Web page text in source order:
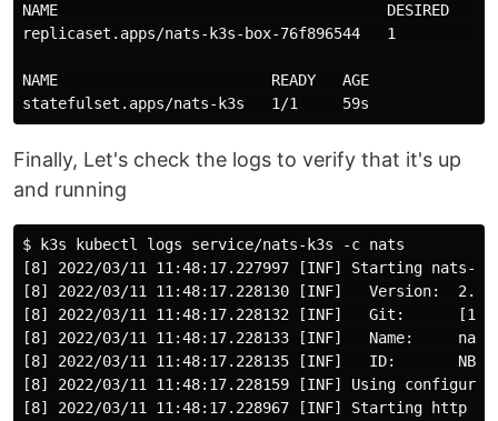
NAME                                     DESIRED
replicaset.apps/nats-k3s-box-76f896544   1
NAME                        READY   AGE
Finally, Let's check the logs to verify that it's up
and running
$ k3s kubectl logs service/nats-k3s -c nats
[8] 2022/03/11 11:48:17.227997 [INF] Starting nats-
[8] 2022/03/11 11:48:17.228130 [INF]   Version:
[8] 2022/03/11 11:48:17.228132 [INF]   Git:
[8] 2022/03/11 11:48:17.228133 [INF]   Name:
[8] 2022/03/11 11:48:17.228135 [INF]   ID:
[8] 2022/03/11 11:48:17.228159 [INF] Using
[8] 2022/03/11 11:48:17.228967 [INF] Starting http